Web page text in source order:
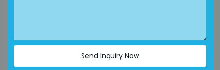
Send Inquiry Now